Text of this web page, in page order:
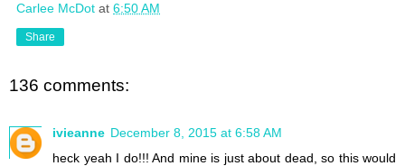
Carlee McDot at 6:50 AM
Share
136 comments:
ivieanne December 8, 2015 at 6:58 AM
heck yeah I do!!! And mine is just about dead, so this would